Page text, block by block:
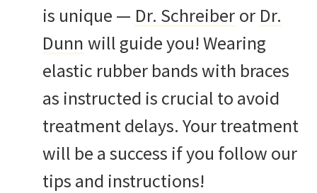
is unique — Dr. Schreiber or Dr.
Dunn will guide you! Wearing
elastic rubber bands with braces
as instructed is crucial to avoid
treatment delays. Your treatment
will be a success if you follow our
tips and instructions!